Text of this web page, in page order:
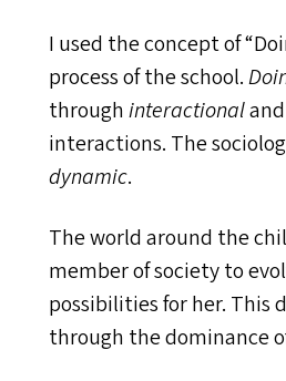
I used the concept of“
process of the school.
throughinteractional
interactions. The
dynamic.
The world around the
member of society to
possibilities for her. This
through the dominance